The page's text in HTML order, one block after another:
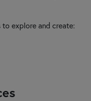
explore and create: